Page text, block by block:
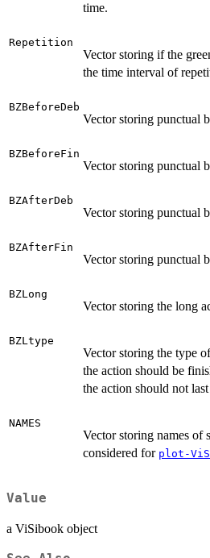
time.
Repetition
Vector storing if the
the time interval of
BZBeforeDeb
Vector storing punctual
BZBeforeFin
Vector storing punctual
BZAfterDeb
Vector storing punctual
BZAfterFin
Vector storing punctual
BZLong
Vector storing the long
BZLtype
Vector storing the type
the action should be
the action should not
NAMES
Vector storing names of
considered for plot-
Value
a ViSibook object